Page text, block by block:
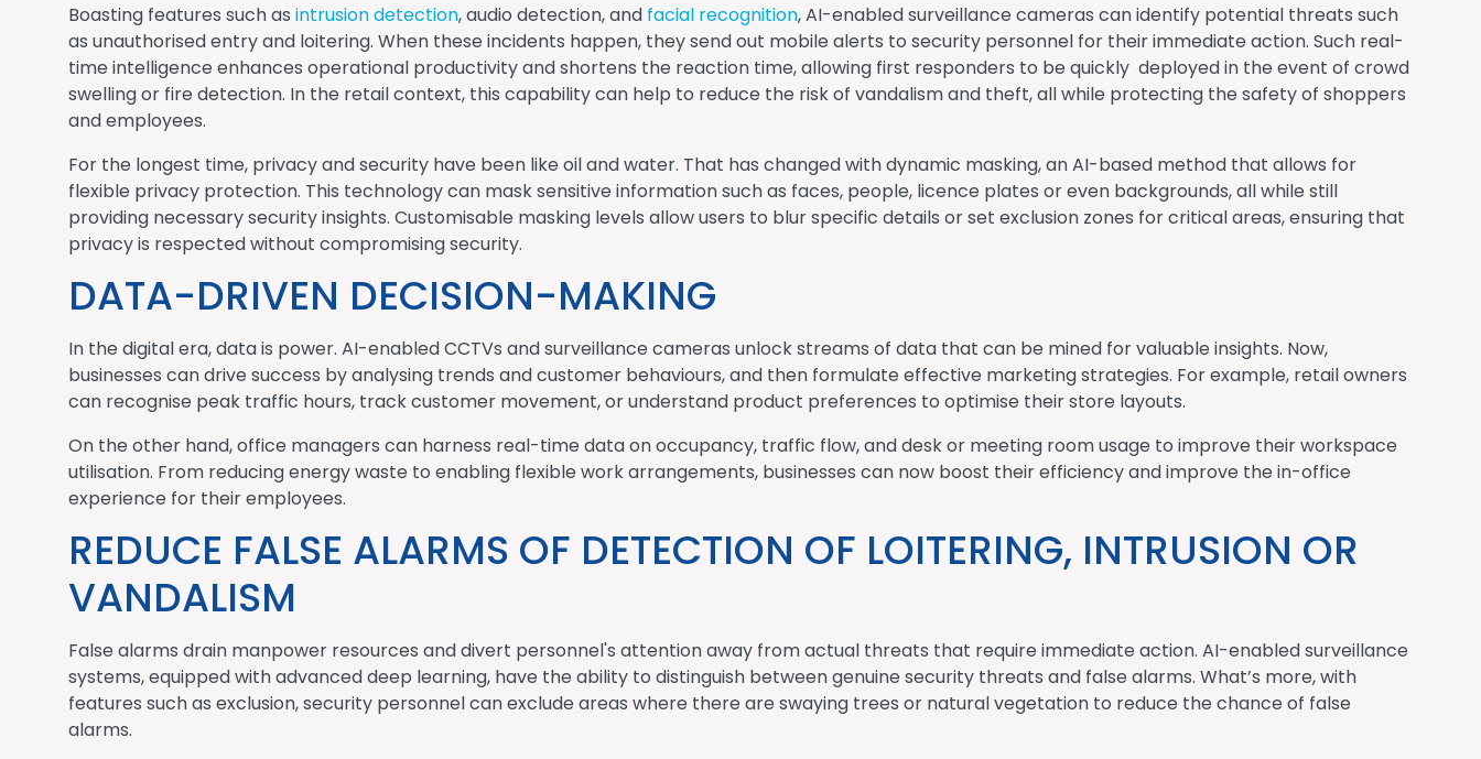
Boasting features such asintrusion detection, audio detection, andfacial recognition, AI-enabled surveillance cameras can identify potential threats such
as unauthorised entry and loitering. When these incidents happen, they send out mobile alerts to security personnel for their immediate action. Such real-
time intelligence enhances operational productivity and shortens the reaction time, allowing first responders to be quickly deployed in the event of crowd
swelling or fire detection. In the retail context, this capability can help to reduce the risk of vandalism and theft, all while protecting the safety of shoppers
and employees.
For the longest time, privacy and security have been like oil and water. That has changed with dynamic masking, an AI-based method that allows for
flexible privacy protection. This technology can mask sensitive information such as faces, people, licence plates or even backgrounds, all while still
providing necessary security insights. Customisable masking levels allow users to blur specific details or set exclusion zones for critical areas, ensuring that
privacy is respected without compromising security.
DATA-DRIVEN DECISION-MAKING
In the digital era, data is power. AI-enabled CCTVs and surveillance cameras unlock streams of data that can be mined for valuable insights. Now,
businesses can drive success by analysing trends and customer behaviours, and then formulate effective marketing strategies. For example, retail owners
can recognise peak traffic hours, track customer movement, or understand product preferences to optimise their store layouts.
On the other hand, office managers can harness real-time data on occupancy, traffic flow, and desk or meeting room usage to improve their workspace
utilisation. From reducing energy waste to enabling flexible work arrangements, businesses can now boost their efficiency and improve the in-office
experience for their employees.
REDUCE FALSE ALARMS OF DETECTION OF LOITERING, INTRUSION OR
VANDALISM
False alarms drain manpower resources and divert personnel's attention away from actual threats that require immediate action. AI-enabled surveillance
systems, equipped with advanced deep learning, have the ability to distinguish between genuine security threats and false alarms. What’s more, with
features such as exclusion, security personnel can exclude areas where there are swaying trees or natural vegetation to reduce the chance of false
alarms.